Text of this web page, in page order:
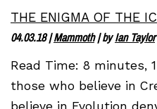
THE ENIGMA OF THE
04.03.18|Mammoth| byIan Taylor
Read Time: 8 minutes,
those who believe in
believe in Evolution